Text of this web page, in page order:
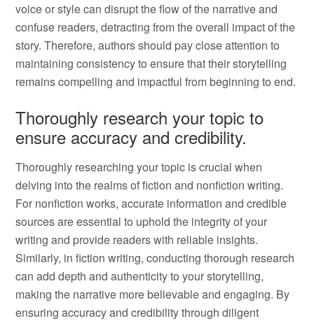
voice or style can disrupt the flow of the narrative and
confuse readers, detracting from the overall impact of the
story. Therefore, authors should pay close attention to
maintaining consistency to ensure that their storytelling
remains compelling and impactful from beginning to end.
Thoroughly research your topic to
ensure accuracy and credibility.
Thoroughly researching your topic is crucial when
delving into the realms of fiction and nonfiction writing.
For nonfiction works, accurate information and credible
sources are essential to uphold the integrity of your
writing and provide readers with reliable insights.
Similarly, in fiction writing, conducting thorough research
can add depth and authenticity to your storytelling,
making the narrative more believable and engaging. By
ensuring accuracy and credibility through diligent